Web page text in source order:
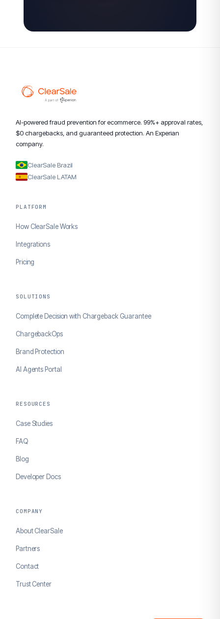
AI-powered fraud prevention for ecommerce. 99%+ approval rates,
$0 chargebacks, and guaranteed protection. An Experian
company.
ClearSale Brazil
ClearSale LATAM
PLATFORM
How ClearSale Works
Integrations
Pricing
SOLUTIONS
Complete Decision with Chargeback Guarantee
ChargebackOps
Brand Protection
AI Agents Portal
RESOURCES
Case Studies
FAQ
Blog
Developer Docs
COMPANY
About ClearSale
Partners
Contact
Trust Center